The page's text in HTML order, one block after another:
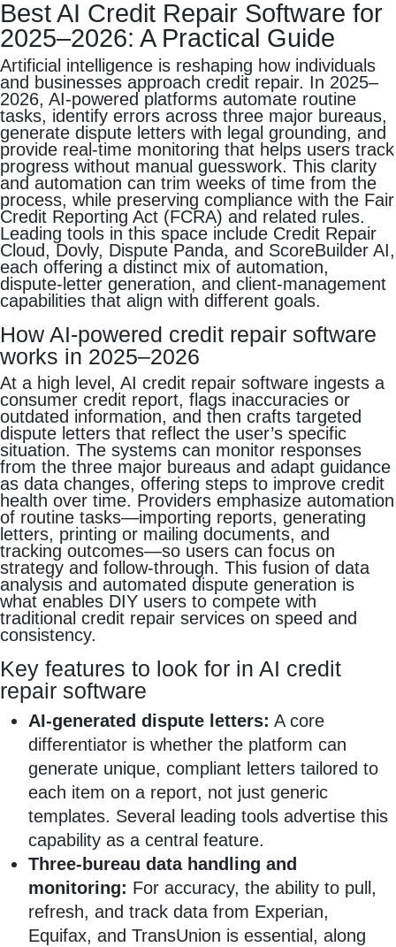
Best AI Credit Repair Software for
2025–2026: A Practical Guide
Artificial intelligence is reshaping how individuals
and businesses approach credit repair. In 2025–
2026, AI-powered platforms automate routine
tasks, identify errors across three major bureaus,
generate dispute letters with legal grounding, and
provide real-time monitoring that helps users track
progress without manual guesswork. This clarity
and automation can trim weeks of time from the
process, while preserving compliance with the Fair
Credit Reporting Act (FCRA) and related rules.
Leading tools in this space include Credit Repair
Cloud, Dovly, Dispute Panda, and ScoreBuilder AI,
each offering a distinct mix of automation,
dispute-letter generation, and client-management
capabilities that align with different goals.
How AI-powered credit repair software
works in 2025–2026
At a high level, AI credit repair software ingests a
consumer credit report, flags inaccuracies or
outdated information, and then crafts targeted
dispute letters that reflect the user’s specific
situation. The systems can monitor responses
from the three major bureaus and adapt guidance
as data changes, offering steps to improve credit
health over time. Providers emphasize automation
of routine tasks—importing reports, generating
letters, printing or mailing documents, and
tracking outcomes—so users can focus on
strategy and follow-through. This fusion of data
analysis and automated dispute generation is
what enables DIY users to compete with
traditional credit repair services on speed and
consistency.
Key features to look for in AI credit
repair software
AI-generated dispute letters: A core
differentiator is whether the platform can
generate unique, compliant letters tailored to
each item on a report, not just generic
templates. Several leading tools advertise this
capability as a central feature.
Three-bureau data handling and
monitoring: For accuracy, the ability to pull,
refresh, and track data from Experian,
Equifax, and TransUnion is essential, along